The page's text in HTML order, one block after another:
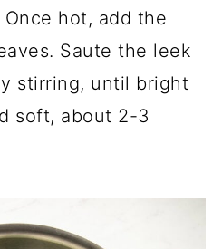
hot, add the
Saute the leek
stirring, until bright
soft, about 2-3